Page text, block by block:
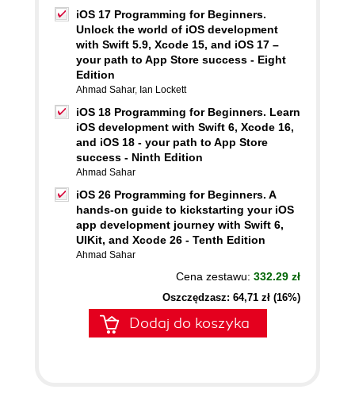
iOS 17 Programming for Beginners.
Unlock the world of iOS development
with Swift 5.9, Xcode 15, and iOS 17 –
your path to App Store success - Eight
Edition
Ahmad Sahar, Ian Lockett
iOS 18 Programming for Beginners. Learn
iOS development with Swift 6, Xcode 16,
and iOS 18 - your path to App Store
success - Ninth Edition
Ahmad Sahar
iOS 26 Programming for Beginners. A
hands-on guide to kickstarting your iOS
app development journey with Swift 6,
UIKit, and Xcode 26 - Tenth Edition
Ahmad Sahar
Cena zestawu: 332.29 zł
Oszczędzasz: 64,71 zł (16%)
Dodaj do koszyka